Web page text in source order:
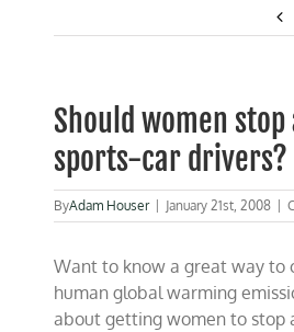
Should women
sports-car drivers?
ByAdam Houser January 21st, 2008
Want to know a great way to
human global warming
about getting women to stop